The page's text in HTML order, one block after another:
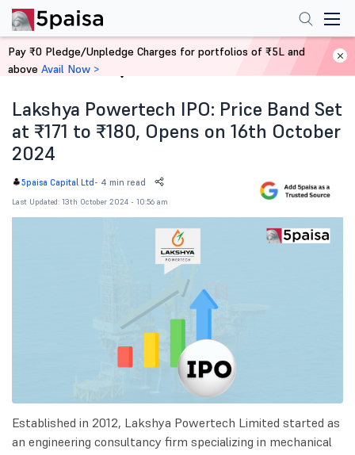
Home News
Lakshya Powertech IPO: Price Band Set
at ₹171 to ₹180, Opens on 16th October
2024
5paisa Capital Ltd - 4 min read
Last Updated: 13th October 2024 - 10:56 am
Established in 2012, Lakshya Powertech Limited started as
an engineering consultancy firm specializing in mechanical
Pay ₹0 Pledge/Unpledge Charges for portfolios of ₹5L and
above Avail Now >